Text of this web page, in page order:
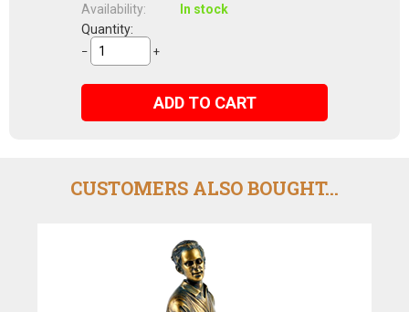
Availability:
In stock
Quantity:
− +
ADD TO CART
CUSTOMERS ALSO BOUGHT...